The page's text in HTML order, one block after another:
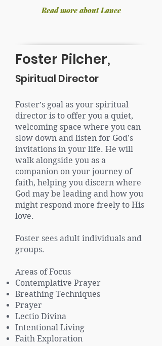
Read more about Lance
Foster Pilcher,
Spiritual Director
Foster’s goal as your spiritual
director is to offer you a quiet,
welcoming space where you can
slow down and listen for God’s
invitations in your life. He will
walk alongside you as a
companion on your journey of
faith, helping you discern where
God may be leading and how you
might respond more freely to His
love.​
Foster sees adult individuals and
groups.
Areas of Focus
Contemplative Prayer
Breathing Techniques
Prayer
Lectio Divina
Intentional Living
Faith Exploration